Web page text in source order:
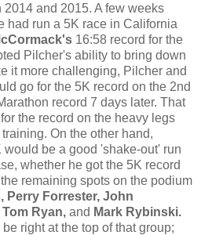
and 2015. A few weeks
had run a 5K race in California
16:58 record for the
Pilcher's ability to bring down
it more challenging, Pilcher and
go for the 5K record on the 2nd
record 7 days later. That
the record on the heavy legs
On the other hand,
be a good 'shake-out' run
whether he got the 5K record
remaining spots on the podium
Perry Forrester, John
Ryan, and Mark Rybinski.
right at the top of that group;